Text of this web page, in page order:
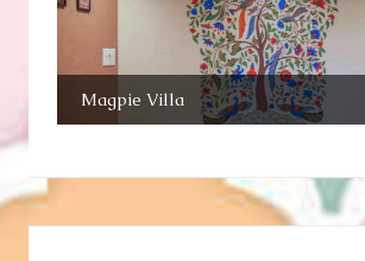
Magpie Villa